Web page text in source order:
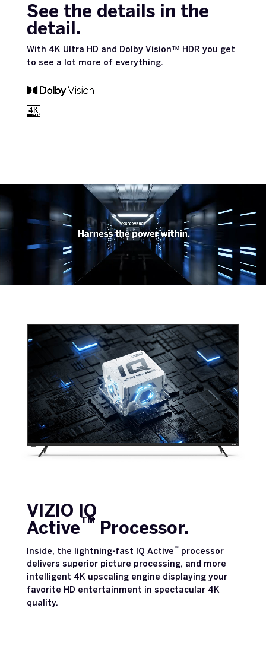
See the details in the
detail.
With 4K Ultra HD and Dolby Vision™ HDR you get
to see a lot more of everything.
VIZIO IQ
ActiveTM Processor.
Inside, the lightning-fast IQ Active ™ processor
delivers superior picture processing, and more
intelligent 4K upscaling engine displaying your
favorite HD entertainment in spectacular 4K
quality.